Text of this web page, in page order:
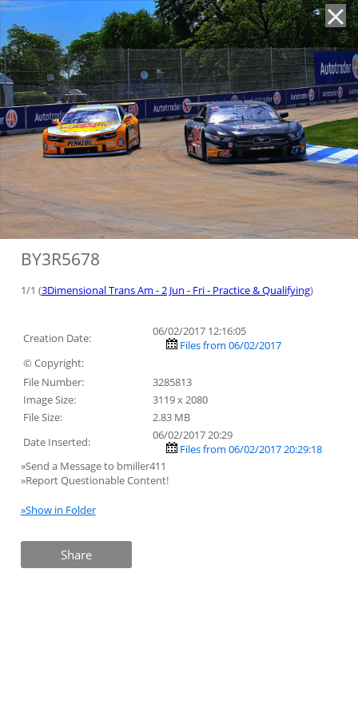
BY3R5678
1/1 (3Dimensional Trans Am - 2 Jun - Fri - Practice & Qualifying)
Creation Date:
06/02/2017 12:16:05
Files from 06/02/2017
© Copyright:
File Number:
3285813
Image Size:
3119 x 2080
File Size:
2.83 MB
Date Inserted:
06/02/2017 20:29
Files from 06/02/2017 20:29:18
»Send a Message to bmiller411
»Report Questionable Content!
»Show in Folder
Share